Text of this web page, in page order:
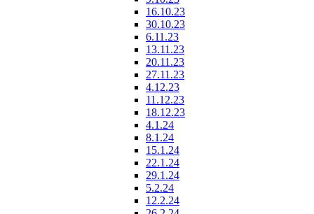
16.10.23
30.10.23
6.11.23
13.11.23
20.11.23
27.11.23
4.12.23
11.12.23
18.12.23
4.1.24
8.1.24
15.1.24
22.1.24
29.1.24
5.2.24
12.2.24